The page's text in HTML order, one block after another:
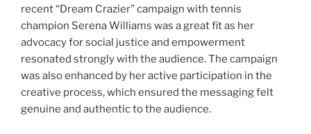
recent “Dream Crazier” campaign with tennis
champion Serena Williams was a great fit as her
advocacy for social justice and empowerment
resonated strongly with the audience. The campaign
was also enhanced by her active participation in the
creative process, which ensured the messaging felt
genuine and authentic to the audience.